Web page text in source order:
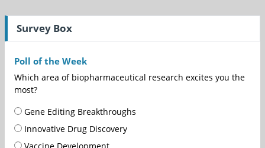
Survey Box
Poll of the Week
Which area of biopharmaceutical research excites you the
most?
Gene Editing Breakthroughs
Innovative Drug Discovery